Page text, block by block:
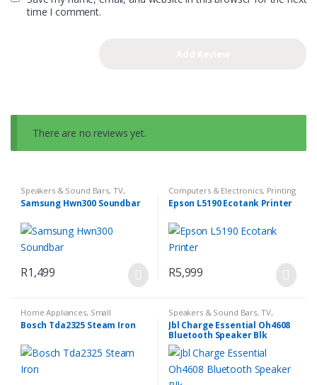
time I comment.
There are no reviews yet.
Speakers & Sound Bars, TV,
Audio & Media
Samsung Hwn300 Soundbar
R1,499
Computers & Electronics, Printing
Epson L5190 Ecotank Printer
R5,999
Home Appliances, Small
Household Appliances
Bosch Tda2325 Steam Iron
Speakers & Sound Bars, TV,
Audio & Media
Jbl Charge Essential Oh4608
Bluetooth Speaker Blk